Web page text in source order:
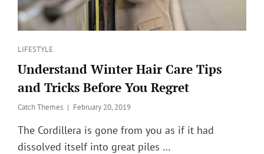
Categories
LIFESTYLE
Understand Winter Hair Care Tips
and Tricks Before You Regret
Catch Themes
Posted
February 20, 2019
The Cordillera is gone from you as if it had
dissolved itself into great piles …